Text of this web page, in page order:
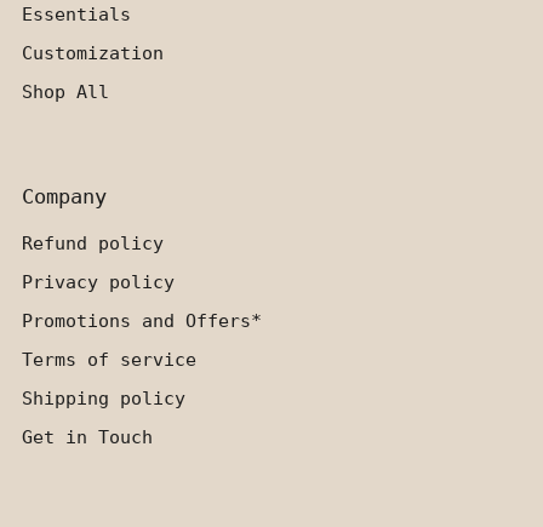
Essentials
Customization
Shop All
Company
Refund policy
Privacy policy
Promotions and Offers*
Terms of service
Shipping policy
Get in Touch